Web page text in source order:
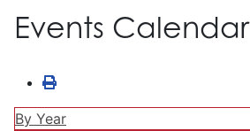
Events Calendar
By Year